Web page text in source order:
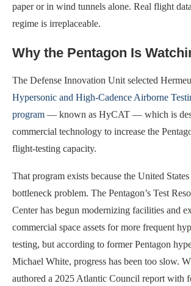
paper or in wind tunnels alone. Real flight
regime is irreplaceable.
Why the Pentagon Is
The Defense Innovation Unit selected
Hypersonic and High-Cadence Airborne
program — known as HyCAT — which is
commercial technology to increase the
flight-testing capacity.
That program exists because the United
bottleneck problem. The Pentagon’s Test
Center has begun modernizing facilities and
commercial space assets for more frequent
testing, but according to former Pentagon
Michael White, progress has been too slow.
authored a 2025 Atlantic Council report with